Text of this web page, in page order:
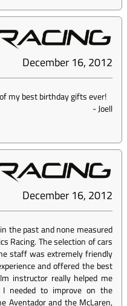
December 16, 2012
my best birthday gifts ever!
-Joell
December 16, 2012
the past and none measured
Racing. The selection of cars
staff was extremely friendly
and offered the best
instructor really helped me
needed to improve on the
Aventador and the McLaren,